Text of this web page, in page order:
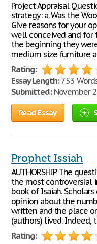
Project Appraisal
strategy: a. Was the
Give reasons for your
well conceived and for
the beginning they
medium size furniture
Rating:
Essay Length:753
Submitted:November
Read Essay
Prophet Issiah
AUTHORSHIP The
the most controversial
book of Isaiah.
opinion about the
written and the place
(authors) lived. Indeed,
Rating: